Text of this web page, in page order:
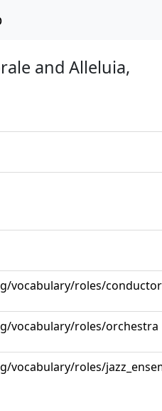
and Alleluia,
vocabulary/roles/conductor
vocabulary/roles/orchestra
vocabulary/roles/